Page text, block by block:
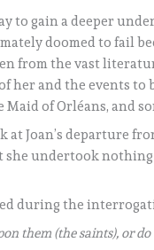
to gain a deeper
doomed to fail
from the vast
her and the events to
of Orléans, and
at Joan’s departure
she undertook
during the
them (the saints), or